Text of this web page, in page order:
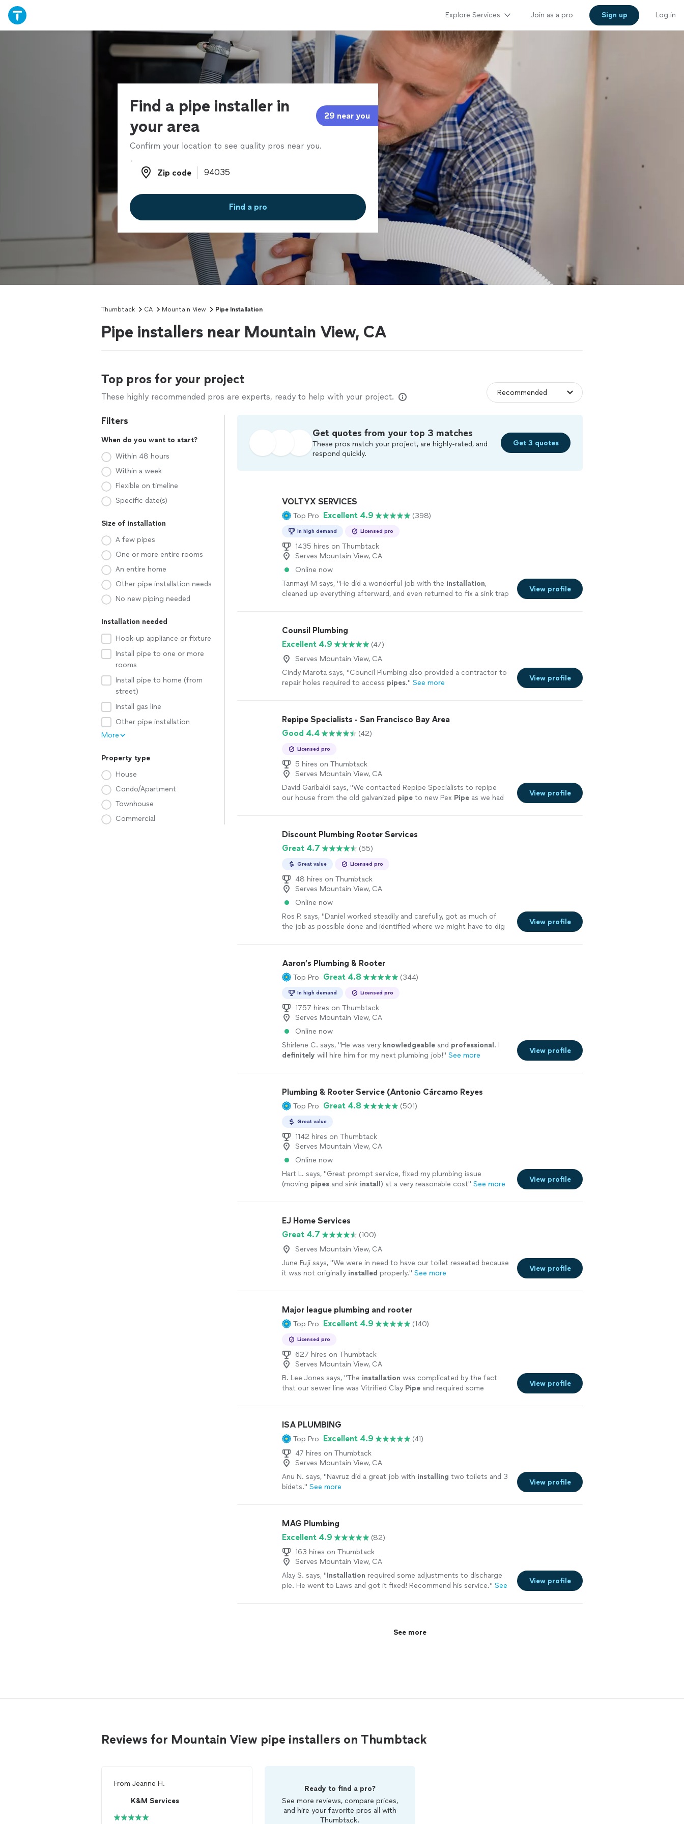
Explore Services Join as a pro Sign up Log in
Find a pipe installer in
your area
29 near you
Confirm your location to see quality pros near you.
Zip code
Zip code
Find a pro
Thumbtack CA Mountain View Pipe Installation
Pipe installers near Mountain View, CA
Top pros for your project
These highly recommended pros are experts, ready to help with your project.
Filters
When do you want to start?
Within 48 hours
Within a week
Flexible on timeline
Specific date(s)
Size of installation
A few pipes
One or more entire rooms
An entire home
Other pipe installation needs
No new piping needed
Installation needed
Hook-up appliance or fixture
Install pipe to one or more
rooms
Install pipe to home (from
street)
Install gas line
Other pipe installation
More
Property type
House
Condo/Apartment
Townhouse
Commercial
Get quotes from your top 3 matches
These pros match your project, are highly-rated, and
respond quickly.
Get 3 quotes
VOLTYX SERVICES
Top Pro Excellent 4.9 (398)
In high demand Licensed pro
1435 hires on Thumbtack
Serves Mountain View, CA
Online now
Tanmayi M says, "He did a wonderful job with the installation,
cleaned up everything afterward, and even returned to fix a sink trap
View profile
Counsil Plumbing
Excellent 4.9
(47)
Serves Mountain View, CA
Cindy Marota says, "Council Plumbing also provided a contractor to
repair holes required to access pipes." See more
View profile
Repipe Specialists - San Francisco Bay Area
Good 4.4
(42)
Licensed pro
5 hires on Thumbtack
Serves Mountain View, CA
David Garibaldi says, "We contacted Repipe Specialists to repipe
our house from the old galvanized pipe to new Pex Pipe as we had
View profile
Discount Plumbing Rooter Services
Great 4.7
(55)
Great value Licensed pro
48 hires on Thumbtack
Serves Mountain View, CA
Online now
Ros P. says, "Daniel worked steadily and carefully, got as much of
the job as possible done and identified where we might have to dig
View profile
Aaron’s Plumbing & Rooter
Top Pro Great 4.8 (344)
In high demand Licensed pro
1757 hires on Thumbtack
Serves Mountain View, CA
Online now
Shirlene C. says, "He was very knowledgeable and professional . I
definitely will hire him for my next plumbing job!" See more
View profile
Plumbing & Rooter Service (Antonio Cárcamo Reyes
Top Pro Great 4.8 (501)
Great value
1142 hires on Thumbtack
Serves Mountain View, CA
Online now
Hart L. says, "Great prompt service, fixed my plumbing issue
(moving pipes and sink install ) at a very reasonable cost" See more
View profile
EJ Home Services
Great 4.7
(100)
Serves Mountain View, CA
June Fuji says, "We were in need to have our toilet reseated because
it was not originally installed properly." See more
View profile
Major league plumbing and rooter
Top Pro Excellent 4.9 (140)
Licensed pro
627 hires on Thumbtack
Serves Mountain View, CA
B. Lee Jones says, "The installation was complicated by the fact
that our sewer line was Vitrified Clay Pipe and required some
View profile
ISA PLUMBING
Top Pro Excellent 4.9
(41)
47 hires on Thumbtack
Serves Mountain View, CA
Anu N. says, "Navruz did a great job with installing two toilets and 3
bidets." See more
View profile
MAG Plumbing
Excellent 4.9
(82)
163 hires on Thumbtack
Serves Mountain View, CA
Alay S. says, "Installation required some adjustments to discharge
pie. He went to Laws and got it fixed! Recommend his service." See
View profile
See more
Reviews for Mountain View pipe installers on Thumbtack
From Jeanne H.
K&M Services
Ready to find a pro?
See more reviews, compare prices,
and hire your favorite pros all with
Thumbtack.